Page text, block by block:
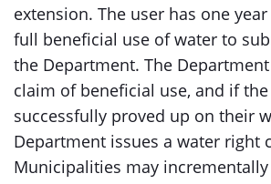
extension. The user has one
full beneficial use of water to
the Department. The
claim of beneficial use, and if
successfully proved up on their
Department issues a water right
Municipalities may